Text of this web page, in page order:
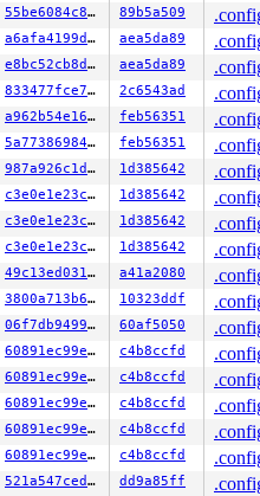
mm/memory.c:5157
arch/x86/mm/
mm/fault.c:1498 [inline]
arch/x86/mm/fault.c:1554
arch/x86/include/asm/
page_owner.h:24
[inline]
mm/page_alloc.c:1499
page_alloc.c:3380 [inline]
0xb90 mm/page_alloc.c:3522
mm/swap.c:1012
0x1a0 mm/mmu_gather.c:58
[inline]
[inline]
mm/mmu_gather.c:353
mmap.c:2625
mmap.c:2836
[inline]
[inline]
mm/mmap.c:2881
common.c:50 [inline]
x86/entry/common.c:80
0xcd
address:
55be6084c8e0 89b5a509
a6afa4199d3d aea5da89
e8bc52cb8df8 aea5da89
833477fce7a1 2c6543ad
a962b54e162c feb56351
5a77386984b5 feb56351
987a926c1d8a 1d385642
c3e0e1e23c70 1d385642
c3e0e1e23c70 1d385642
c3e0e1e23c70 1d385642
49c13ed0316d a41a2080
3800a713b607 10323ddf
06f7db949993 60af5050
60891ec99e14 c4b8ccfd
60891ec99e14 c4b8ccfd
60891ec99e14 c4b8ccfd
60891ec99e14 c4b8ccfd
60891ec99e14 c4b8ccfd
521a547ced64 dd9a85ff